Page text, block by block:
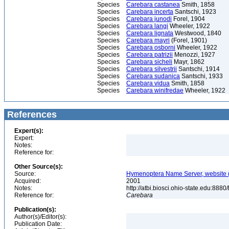
Species
Carebara castanea Smith, 1858
Species
Carebara incerta Santschi, 1923
Species
Carebara junodi Forel, 1904
Species
Carebara langi Wheeler, 1922
Species
Carebara lignata Westwood, 1840
Species
Carebara mayri (Forel, 1901)
Species
Carebara osborni Wheeler, 1922
Species
Carebara patrizii Menozzi, 1927
Species
Carebara sicheli Mayr, 1862
Species
Carebara silvestrii Santschi, 1914
Species
Carebara sudanica Santschi, 1933
Species
Carebara vidua Smith, 1858
Species
Carebara winifredae Wheeler, 1922
References
Expert(s):
Expert:
Notes:
Reference for:
Other Source(s):
Source:
Hymenoptera Name Server, website
Acquired:
2001
Notes:
http://atbi.biosci.ohio-
Reference for:
Carebara
Publication(s):
Author(s)/Editor(s):
Publication Date: